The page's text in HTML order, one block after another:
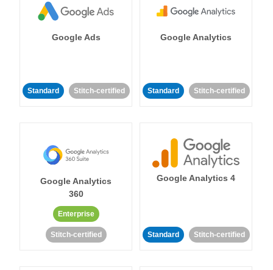
Google Ads
Standard Stitch-certified
Google Analytics
Standard Stitch-certified
Google Analytics
360
Enterprise
Stitch-certified
Google Analytics 4
Standard Stitch-certified